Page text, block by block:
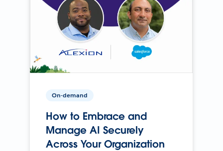
On-demand
How to Embrace and
Manage AI Securely
Across Your Organization